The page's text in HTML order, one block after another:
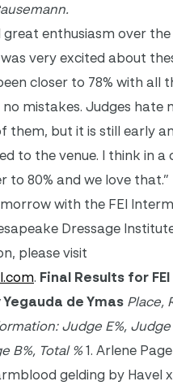
enthusiasm over
very excited about
closer to 78% with all
mistakes. Judges hate
them, but it is still early
to the venue. I think in a
to 80% and we love
with the FEI
Dressage
please visit
. Final Results for
de Ymas Place,
Judge E%, Judge
B%, Total % 1. Arlene
gelding by Havel